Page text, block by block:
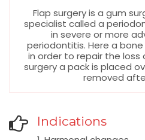
Flap surgery is a gum
specialist called a
in severe or more
periodontitis. Here a
in order to repair the
surgery a pack is placed
removed
Indications